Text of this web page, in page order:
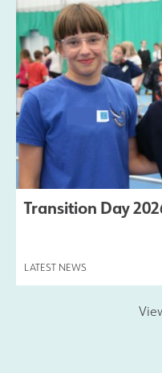
Transition Day
LATEST NEWS